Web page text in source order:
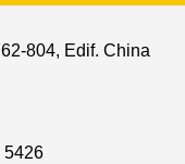
804, Edif. China
5426